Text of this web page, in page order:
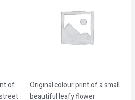
of
Original colour print of a small
beautiful leafy flower